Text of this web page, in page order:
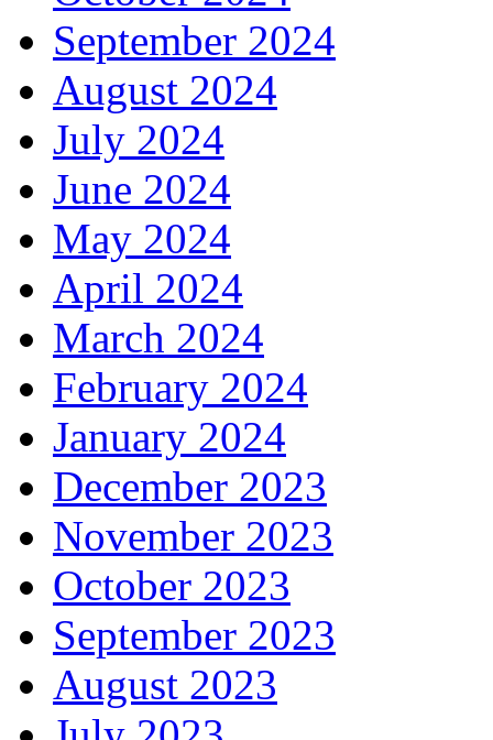
September 2024
August 2024
July 2024
June 2024
May 2024
April 2024
March 2024
February 2024
January 2024
December 2023
November 2023
October 2023
September 2023
August 2023